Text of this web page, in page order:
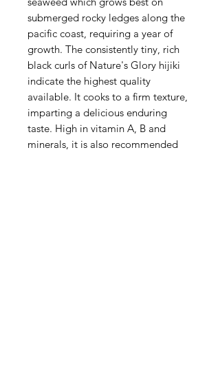
submerged rocky ledges along the
pacific coast, requiring a year of
growth. The consistently tiny, rich
black curls of Nature's Glory hijiki
indicate the highest quality
available. It cooks to a firm texture,
imparting a delicious enduring
taste. High in vitamin A, B and
minerals, it is also recommended